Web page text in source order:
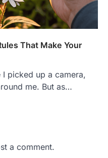
That Make Your
picked up a camera,
me. But as…
a comment.